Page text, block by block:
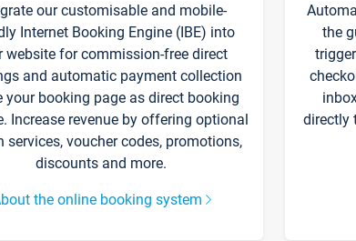
our customisable and mobile-
Internet Booking Engine (IBE) into
website for commission-free direct
and automatic payment collection
your booking page as direct booking
Increase revenue by offering optional
services, voucher codes, promotions,
discounts and more.
the online booking system
the
directly